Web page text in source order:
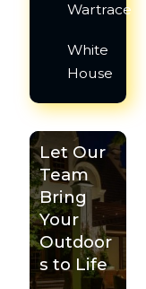
Wartrace
White
House
Let Our
Team
Bring
Your
Outdoor
s to Life